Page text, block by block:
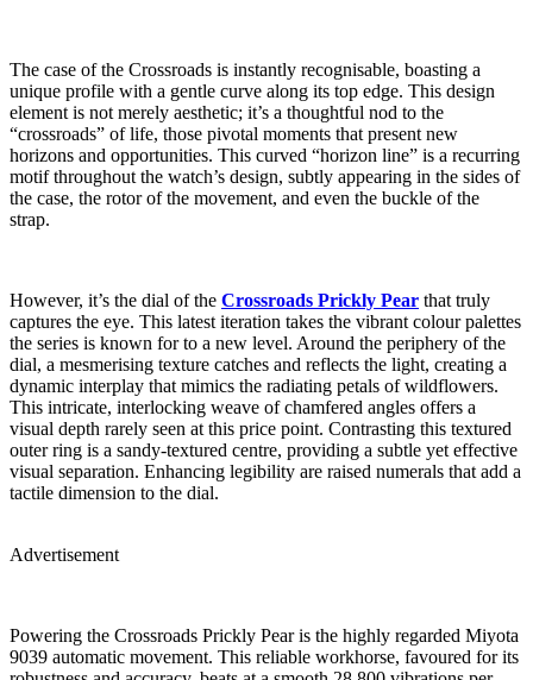
The case of the Crossroads is instantly recognisable, boasting a
unique profile with a gentle curve along its top edge. This design
element is not merely aesthetic; it’s a thoughtful nod to the
“crossroads” of life, those pivotal moments that present new
horizons and opportunities. This curved “horizon line” is a recurring
motif throughout the watch’s design, subtly appearing in the sides of
the case, the rotor of the movement, and even the buckle of the
strap.
However, it’s the dial of the Crossroads Prickly Pear that truly
captures the eye. This latest iteration takes the vibrant colour palettes
the series is known for to a new level. Around the periphery of the
dial, a mesmerising texture catches and reflects the light, creating a
dynamic interplay that mimics the radiating petals of wildflowers.
This intricate, interlocking weave of chamfered angles offers a
visual depth rarely seen at this price point. Contrasting this textured
outer ring is a sandy-textured centre, providing a subtle yet effective
visual separation. Enhancing legibility are raised numerals that add a
tactile dimension to the dial.
Advertisement
Powering the Crossroads Prickly Pear is the highly regarded Miyota
9039 automatic movement. This reliable workhorse, favoured for its